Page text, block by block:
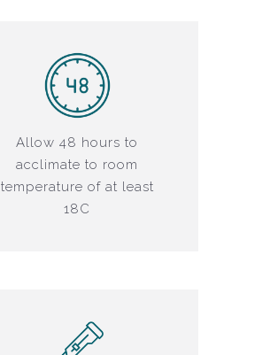
Allow 48 hours to
acclimate to room
temperature of at least
18C